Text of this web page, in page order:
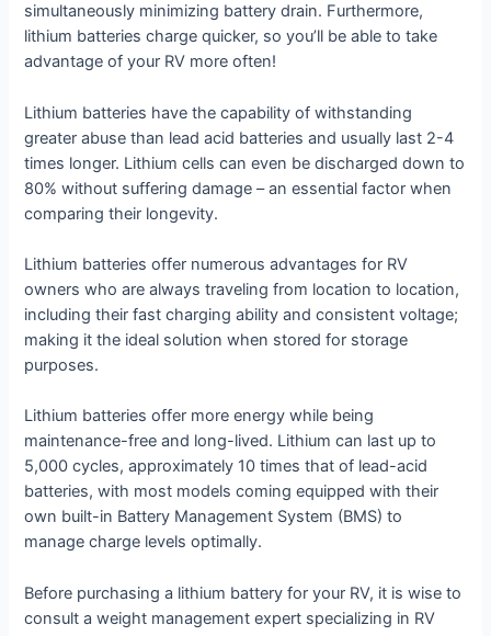
simultaneously minimizing battery drain. Furthermore,
lithium batteries charge quicker, so you’ll be able to take
advantage of your RV more often!
Lithium batteries have the capability of withstanding
greater abuse than lead acid batteries and usually last 2-4
times longer. Lithium cells can even be discharged down to
80% without suffering damage – an essential factor when
comparing their longevity.
Lithium batteries offer numerous advantages for RV
owners who are always traveling from location to location,
including their fast charging ability and consistent voltage;
making it the ideal solution when stored for storage
purposes.
Lithium batteries offer more energy while being
maintenance-free and long-lived. Lithium can last up to
5,000 cycles, approximately 10 times that of lead-acid
batteries, with most models coming equipped with their
own built-in Battery Management System (BMS) to
manage charge levels optimally.
Before purchasing a lithium battery for your RV, it is wise to
consult a weight management expert specializing in RV